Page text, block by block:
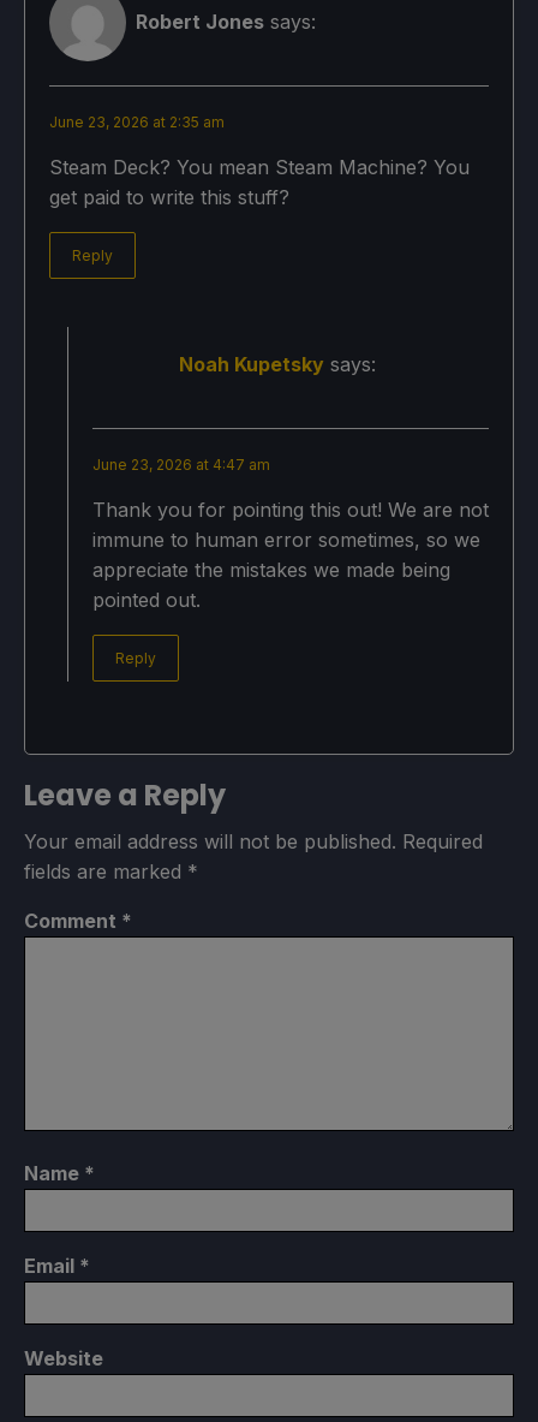
Robert Jones says:
June 23, 2026 at 2:35 am
Steam Deck? You mean Steam Machine? You
get paid to write this stuff?
Reply
Noah Kupetsky says:
June 23, 2026 at 4:47 am
Thank you for pointing this out! We are not
immune to human error sometimes, so we
appreciate the mistakes we made being
pointed out.
Reply
Leave a Reply
Your email address will not be published. Required
fields are marked *
Comment *
Name *
Email *
Website